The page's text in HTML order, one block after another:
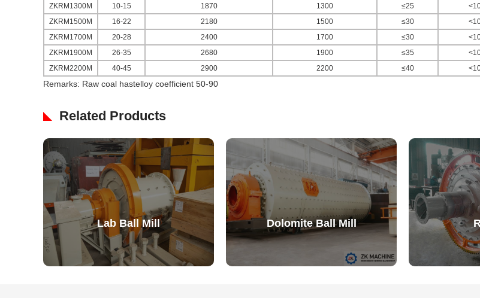
ZKRM1300M
10-15 1870 1300 ≤25
ZKRM1500M
16-22 2180 1500 ≤30
ZKRM1700M
20-28 2400 1700 ≤30
ZKRM1900M
26-35 2680 1900 ≤35
ZKRM2200M
40-45 2900 2200 ≤40
Remarks: Raw coal hastelloy coefficient 50-90
Related Products
Lab Ball Mill Dolomite Ball Mill